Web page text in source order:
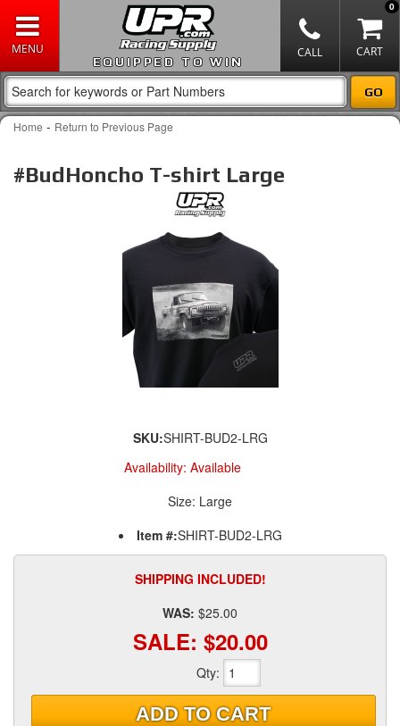
EQUIPPED TO WIN
0
Home - Return to Previous Page
#BudHoncho T-shirt Large
SKU:SHIRT-BUD2-LRG
Availability: Available
Size: Large
Item #:SHIRT-BUD2-LRG
SHIPPING INCLUDED!
WAS: $25.00
SALE: $20.00
Qty:
ADD TO CART